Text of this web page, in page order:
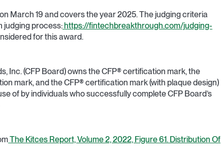
March 19 and covers the year 2025. The judging criteria
judging process:https://fintechbreakthrough.com/judging-
for this award.
Inc. (CFP Board) owns the CFP® certification mark, the
mark, and the CFP® certification mark (with plaque design)
of by individuals who successfully complete CFP Board’s
The Kitces Report, Volume 2, 2022, Figure 61. Distribution Of